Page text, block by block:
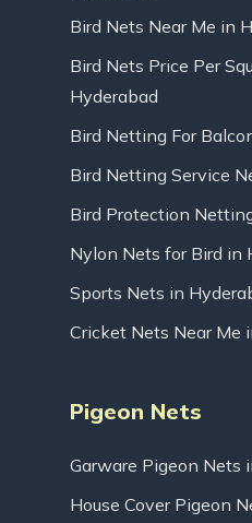
Bird Nets Near Me in
Bird Nets Price Per
Hyderabad
Bird Netting For
Bird Netting Service
Bird Protection
Nylon Nets for Bird in
Sports Nets in
Cricket Nets Near Me
Pigeon Nets
Garware Pigeon Nets
House Cover Pigeon